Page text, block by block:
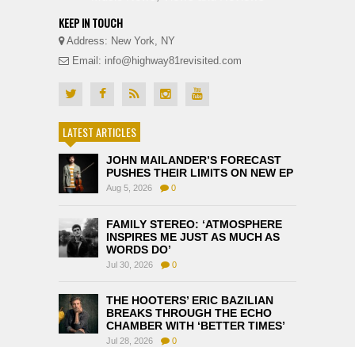
KEEP IN TOUCH
Address: New York, NY
Email: info@highway81revisited.com
LATEST ARTICLES
JOHN MAILANDER’S FORECAST
PUSHES THEIR LIMITS ON NEW EP
Aug 5, 2026 0
FAMILY STEREO: ‘ATMOSPHERE
INSPIRES ME JUST AS MUCH AS
WORDS DO’
Jul 30, 2026 0
THE HOOTERS’ ERIC BAZILIAN
BREAKS THROUGH THE ECHO
CHAMBER WITH ‘BETTER TIMES’
Jul 28, 2026 0